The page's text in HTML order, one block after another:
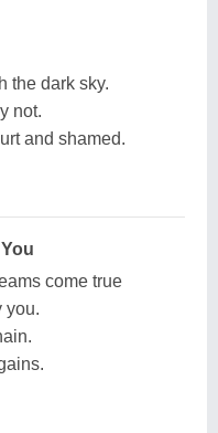
the dark sky.
not.
and shamed.
come true
you.